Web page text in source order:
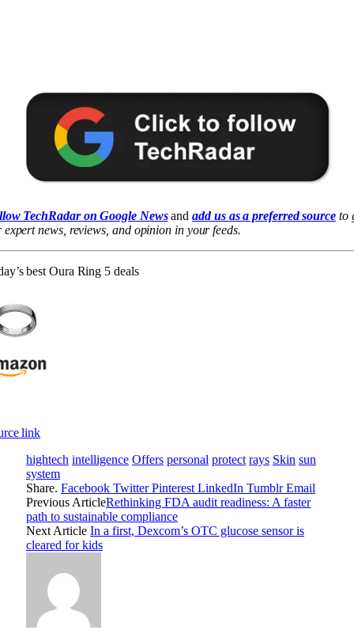
TechRadar on Google Newsand add us as a preferred sourceto
expert news, reviews, and opinion in your feeds.
best Oura Ring 5 deals
link
hightech intelligence Offers personal protect rays Skin sun
system
Share. Facebook Twitter Pinterest LinkedIn Tumblr Email
Previous ArticleRethinking FDA audit readiness: A faster
path to sustainable compliance
Next Article In a first, Dexcom’s OTC glucose sensor is
cleared for kids